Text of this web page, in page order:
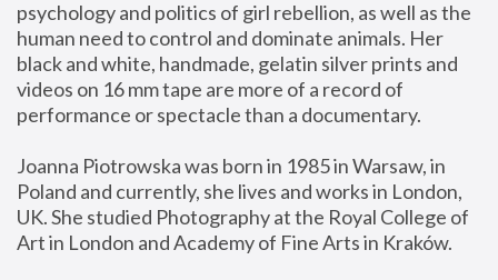
psychology and politics of girl rebellion, as well as the
human need to control and dominate animals. Her
black and white, handmade, gelatin silver prints and
videos on 16 mm tape are more of a record of
performance or spectacle than a documentary.
Joanna Piotrowska was born in 1985 in Warsaw, in
Poland and currently, she lives and works in London,
UK. She studied Photography at the Royal College of
Art in London and Academy of Fine Arts in Kraków.